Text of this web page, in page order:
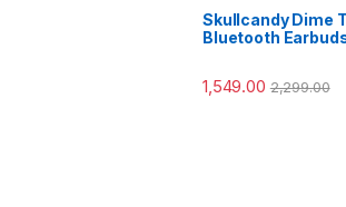
Skullcandy Dime
Bluetooth
1,549.00 2,299.00